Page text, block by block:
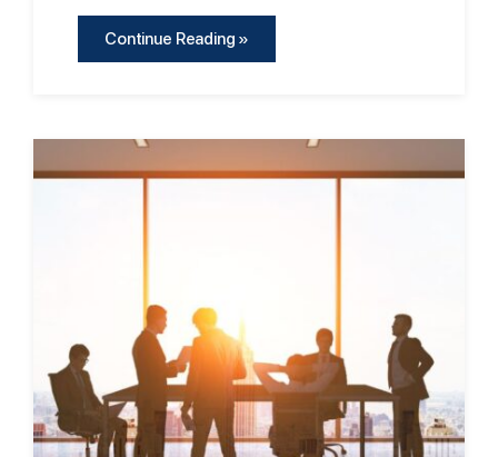
Continue Reading »